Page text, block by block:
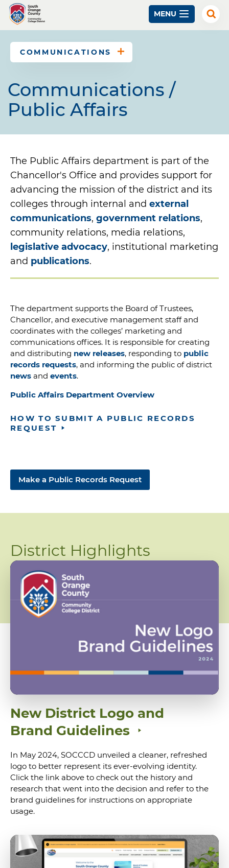
Skip
main
MENU
COMMUNICATIONS
Communications /
Public Affairs
The Public Affairs department is part of the
Chancellor's Office and provides support for
advancing the mission of the district and its
colleges through internal and external
communications, government relations,
community relations, media relations,
legislative advocacy, institutional marketing
and publications.
The department supports the Board of Trustees,
Chancellor, and executive management staff and
coordinates with the colleges’ marketing and
communications offices. It is responsible for creating
and distributing new releases, responding to public
records requests, and informing the public of district
news and events.
Public Affairs Department Overview
HOW TO SUBMIT A PUBLIC RECORDS
REQUEST
Make a Public Records Request
District Highlights
New District Logo and
Brand Guidelines
In May 2024, SOCCCD unveiled a cleaner, refreshed
logo to better represent its ever-evolving identity.
Click the link above to check out the history and
research that went into the decision and refer to the
brand guidelines for instructions on appropriate
usage.